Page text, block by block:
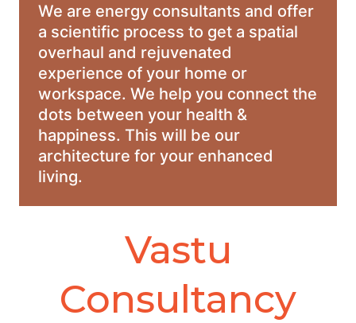
We are energy consultants and offer
a scientific process to get a spatial
overhaul and rejuvenated
experience of your home or
workspace. We help you connect the
dots between your health &
happiness. This will be our
architecture for your enhanced
living.
Vastu
Consultancy